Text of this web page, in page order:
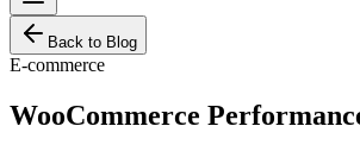
Back to Blog
E-commerce
WooCommerce